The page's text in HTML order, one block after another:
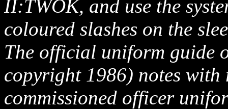
II:TWOK, and use the
coloured slashes on the
The official uniform guide
copyright 1986) notes with
commissioned officer